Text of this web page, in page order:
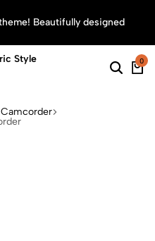
Beautifully designed
0